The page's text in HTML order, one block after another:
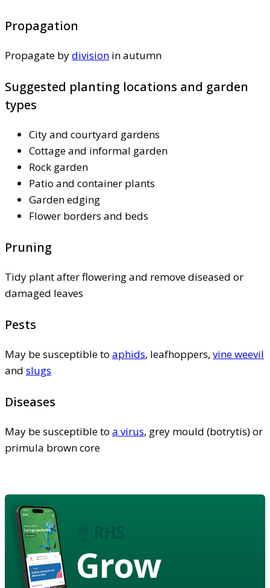
Propagation
Propagate bydivision in autumn
Suggested planting locations and garden
types
City and courtyard gardens
Cottage and informal garden
Rock garden
Patio and container plants
Garden edging
Flower borders and beds
Pruning
Tidy plant after flowering and remove diseased or
damaged leaves
Pests
May be susceptible to aphids, leafhoppers, vine weevil
and slugs
Diseases
May be susceptible to a virus, grey mould (botrytis) or
primula brown core
Grow